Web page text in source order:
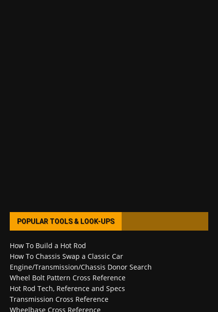
POPULAR TOOLS & LOOK-UPS
How To Build a Hot Rod
How To Chassis Swap a Classic Car
Engine/Transmission/Chassis Donor Search
Wheel Bolt Pattern Cross Reference
Hot Rod Tech, Reference and Specs
Transmission Cross Reference
Wheelbase Cross Reference